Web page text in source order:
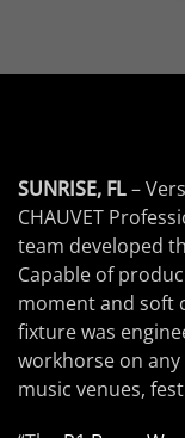
SUNRISE, FL–
CHAUVET
team developed
Capable of
moment and soft
fixture was
workhorse on
music venues,